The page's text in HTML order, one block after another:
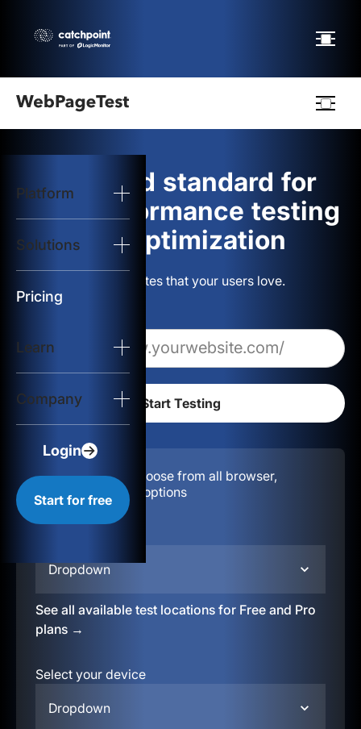
Platform
Solutions
Pricing
Learn
Company
Login
Start for free
logo
Start Test
Solutions
Resources
The gold standard for
web performance testing
and optimization
Build websites that your users love.
Configuration:
Choose from all browser,
location, & device options
Dropdown
See all available test locations for Free and Pro
plans →
Select your device
Dropdown